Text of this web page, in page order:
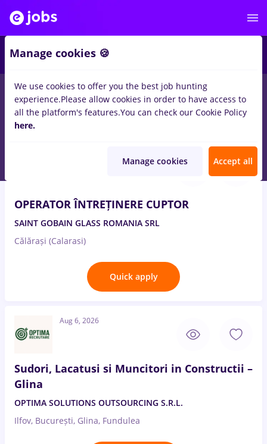
Salaries Remote (from home) București Cluj-
1097jobs
OPERATOR ÎNTREȚINERE CUPTOR
SAINT GOBAIN GLASS ROMANIA SRL
Călărași (Calarasi)
Quick apply
Aug 6, 2026
Sudori, Lacatusi si Muncitori in Constructii –
Glina
OPTIMA SOLUTIONS OUTSOURCING S.R.L.
Ilfov, București, Glina, Fundulea
Manage cookies 🍪
We use cookies to offer you the best job hunting
experience.Please allow cookies in order to have access to
all the platform's features.You can check our Cookie Policy
here.
Manage cookies Accept all